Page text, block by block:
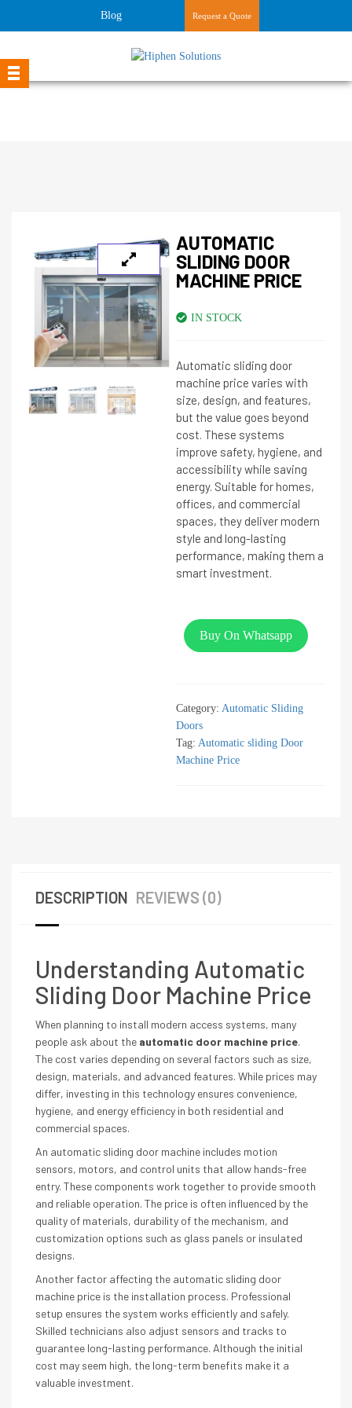
Blog Request a Quote
AUTOMATIC
SLIDING DOOR
MACHINE PRICE
IN STOCK
Automatic sliding door
machine price varies with
size, design, and features,
but the value goes beyond
cost. These systems
improve safety, hygiene, and
accessibility while saving
energy. Suitable for homes,
offices, and commercial
spaces, they deliver modern
style and long-lasting
performance, making them a
smart investment.
Buy On Whatsapp
Category: Automatic Sliding
Doors
Tag: Automatic sliding Door
Machine Price
DESCRIPTION REVIEWS (0)
Understanding Automatic
Sliding Door Machine Price
When planning to install modern access systems, many
people ask about the automatic door machine price.
The cost varies depending on several factors such as size,
design, materials, and advanced features. While prices may
differ, investing in this technology ensures convenience,
hygiene, and energy efficiency in both residential and
commercial spaces.
An automatic sliding door machine includes motion
sensors, motors, and control units that allow hands-free
entry. These components work together to provide smooth
and reliable operation. The price is often influenced by the
quality of materials, durability of the mechanism, and
customization options such as glass panels or insulated
designs.
Another factor affecting the automatic sliding door
machine price is the installation process. Professional
setup ensures the system works efficiently and safely.
Skilled technicians also adjust sensors and tracks to
guarantee long-lasting performance. Although the initial
cost may seem high, the long-term benefits make it a
valuable investment.